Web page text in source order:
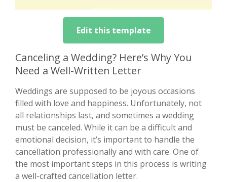
Edit this template
Canceling a Wedding? Here’s Why You
Need a Well-Written Letter
Weddings are supposed to be joyous occasions
filled with love and happiness. Unfortunately, not
all relationships last, and sometimes a wedding
must be canceled. While it can be a difficult and
emotional decision, it’s important to handle the
cancellation professionally and with care. One of
the most important steps in this process is writing
a well-crafted cancellation letter.